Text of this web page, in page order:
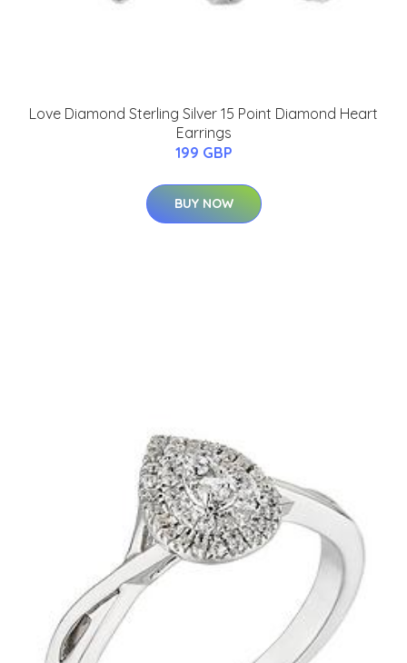
Love Diamond Sterling Silver 15 Point Diamond Heart
Earrings
199 GBP
BUY NOW